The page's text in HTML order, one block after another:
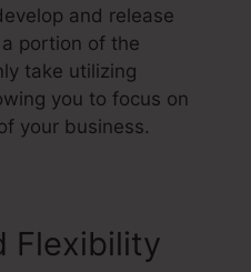
and release
portion of the
take utilizing
you to focus on
your business.
Flexibility